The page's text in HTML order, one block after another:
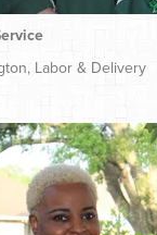
Labor & Delivery